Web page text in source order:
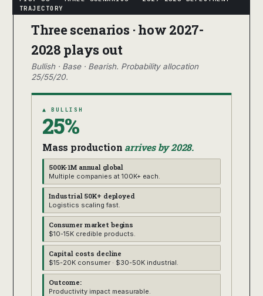
Three scenarios · how 2027-
2028 plays out
Bullish · Base · Bearish. Probability allocation
25/55/20.
▲ BULLISH
25%
Mass production arrives by 2028.
500K-1M annual global
Multiple companies at 100K+ each.
Industrial 50K+ deployed
Logistics scaling fast.
Consumer market begins
$10-15K credible products.
Capital costs decline
$15-20K consumer · $30-50K industrial.
Outcome:
Productivity impact measurable.